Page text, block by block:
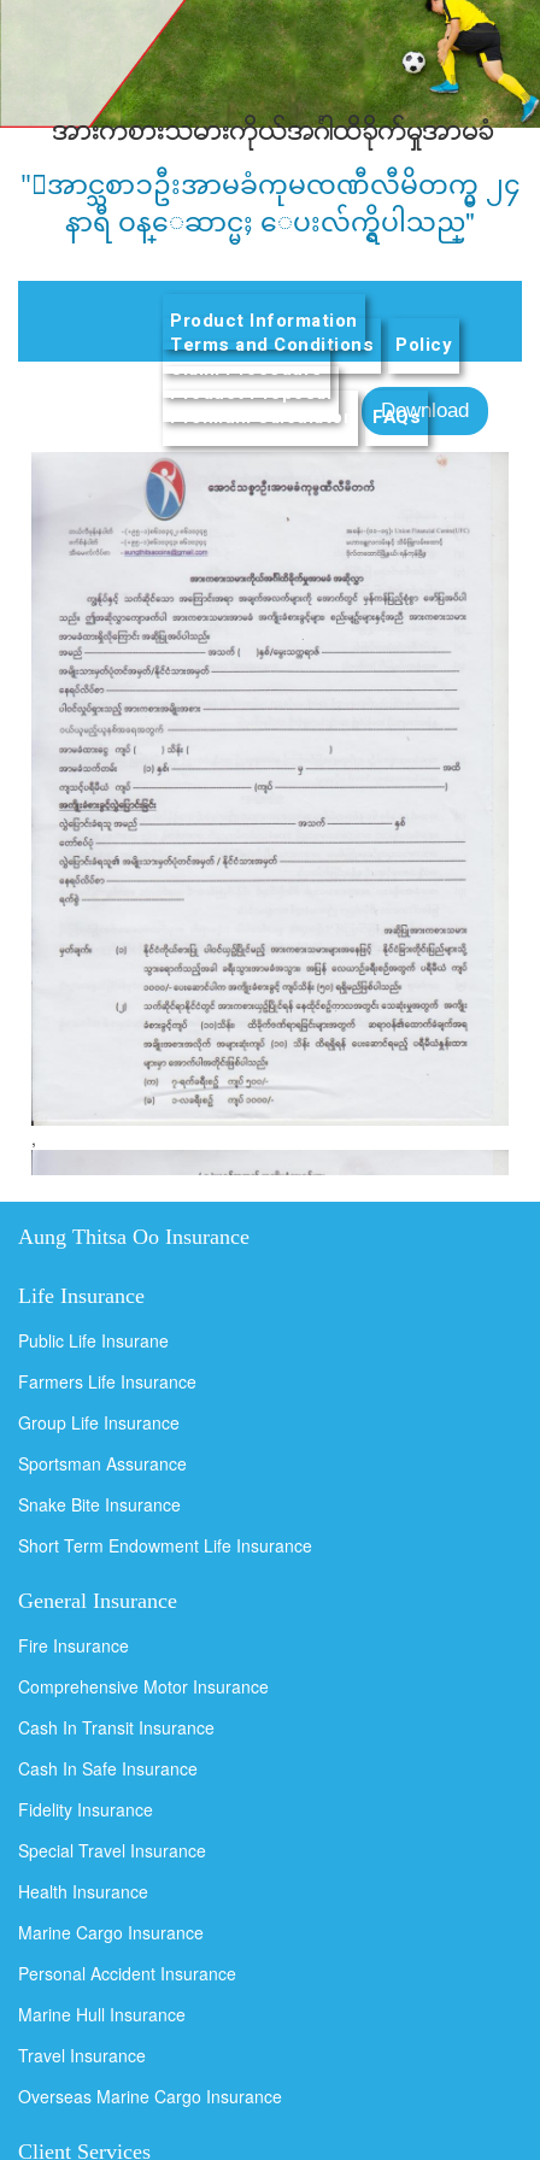
အားကစားသမားကိုယ္အဂၤါထိခိုက္မႈအာမခံ
"ေအာင္သစာၥဦးအာမခံကုမၸဏီလီမိတက္မွ ၂၄
နာရီ ဝန္ေဆာင္မႈ ေပးလ်က္ရွိပါသည္"
Product Information
Terms and Conditions
Policy
Claim Procedure
Product Proposal(active tab)
Premium Calculator
FAQs
Download
,
Aung Thitsa Oo Insurance
Life Insurance
Public Life Insurane
Farmers Life Insurance
Group Life Insurance
Sportsman Assurance
Snake Bite Insurance
Short Term Endowment Life Insurance
General Insurance
Fire Insurance
Comprehensive Motor Insurance
Cash In Transit Insurance
Cash In Safe Insurance
Fidelity Insurance
Special Travel Insurance
Health Insurance
Marine Cargo Insurance
Personal Accident Insurance
Marine Hull Insurance
Travel Insurance
Overseas Marine Cargo Insurance
Client Services